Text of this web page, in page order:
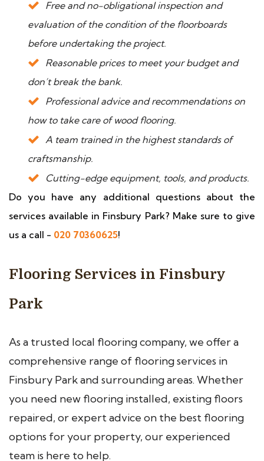
Free and no-obligational inspection and
evaluation of the condition of the floorboards
before undertaking the project.
Reasonable prices to meet your budget and
don’t break the bank.
Professional advice and recommendations on
how to take care of wood flooring.
A team trained in the highest standards of
craftsmanship.
Cutting-edge equipment, tools, and products.
Do you have any additional questions about the
services available in Finsbury Park? Make sure to give
us a call - 020 70360625!
Flooring Services in Finsbury
Park
As a trusted local flooring company, we offer a
comprehensive range of flooring services in
Finsbury Park and surrounding areas. Whether
you need new flooring installed, existing floors
repaired, or expert advice on the best flooring
options for your property, our experienced
team is here to help.